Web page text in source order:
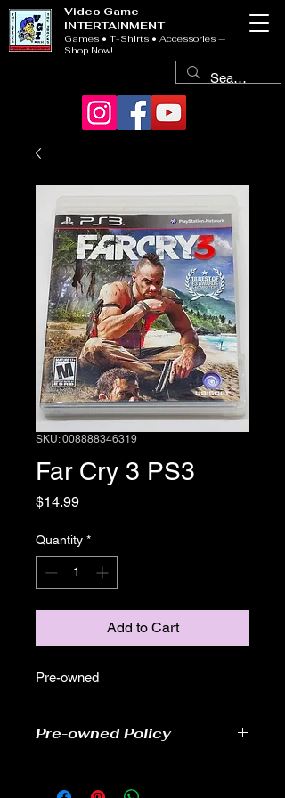
Video Game
INTERTAINMENT
Games • T-Shirts • Accessories —
Shop Now!
SKU: 008888346319
Far Cry 3 PS3
$14.99Price
Quantity *
Add to Cart
Pre-owned
Pre-owned Policy